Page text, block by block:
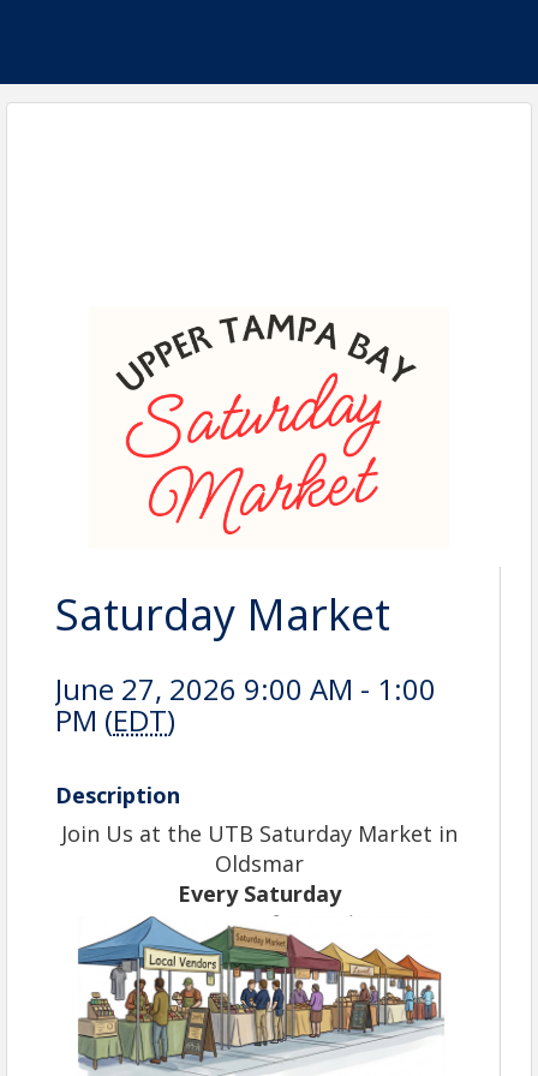
Saturday Market
June 27, 2026 9:00 AM - 1:00
PM (EDT)
Description
Join Us at the UTB Saturday Market in
Oldsmar
Every Saturday